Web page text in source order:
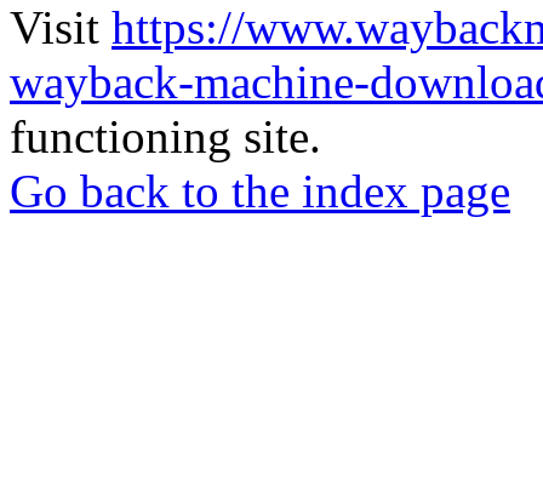
Visit https://
wayback-machine-
functioning site.
Go back to the index page